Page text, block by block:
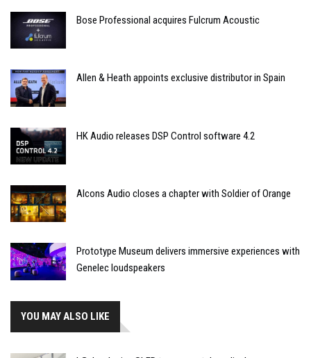
Bose Professional acquires Fulcrum Acoustic
Allen & Heath appoints exclusive distributor in Spain
HK Audio releases DSP Control software 4.2
Alcons Audio closes a chapter with Soldier of Orange
Prototype Museum delivers immersive experiences with
Genelec loudspeakers
YOU MAY ALSO LIKE